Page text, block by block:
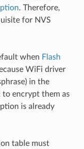
. Therefore,
for NVS
when Flash
WiFi driver
in the
encrypt them as
is already
table must